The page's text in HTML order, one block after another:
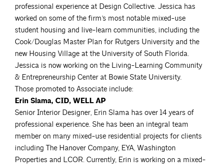
professional experience at Design Collective. Jessica has
worked on some of the firm’s most notable mixed-use
student housing and live-learn communities, including the
Cook/Douglas Master Plan for Rutgers University and the
new Housing Village at the University of South Florida.
Jessica is now working on the Living-Learning Community
& Entrepreneurship Center at Bowie State University.
Those promoted to Associate include:
Erin Slama, CID, WELL AP
Senior Interior Designer, Erin Slama has over 14 years of
professional experience. She has been an integral team
member on many mixed-use residential projects for clients
including The Hanover Company, EYA, Washington
Properties and LCOR. Currently, Erin is working on a mixed-